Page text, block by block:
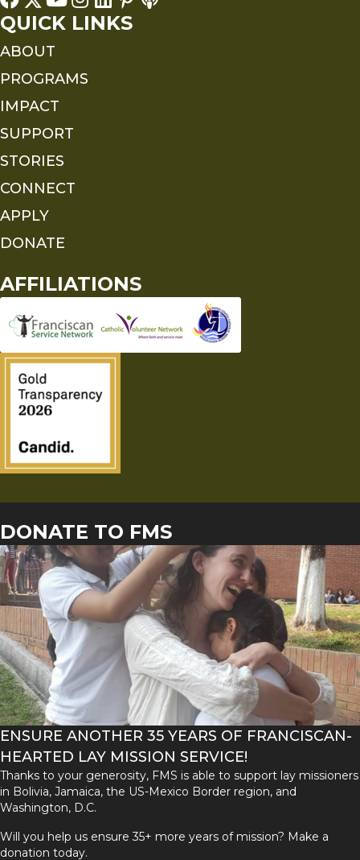
QUICK LINKS
ABOUT
PROGRAMS
IMPACT
SUPPORT
STORIES
CONNECT
APPLY
DONATE
AFFILIATIONS
DONATE TO FMS
ENSURE ANOTHER 35 YEARS OF FRANCISCAN-
HEARTED LAY MISSION SERVICE!
Thanks to your generosity, FMS is able to support lay missioners
in Bolivia, Jamaica, the US-Mexico Border region, and
Washington, D.C.
Will you help us ensure 35+ more years of mission? Make a
donation today.